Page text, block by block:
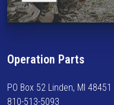
y
i
o
m
Operation Parts
PO Box 52 Linden, MI 48451
810-513-5093